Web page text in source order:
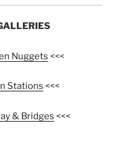
Nuggets <<<
Stations <<<
& Bridges <<<